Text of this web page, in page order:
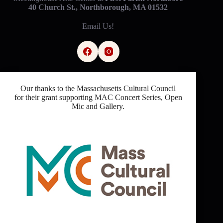
40 Church St., Northborough, MA 01532
Email Us!
Our thanks to the Massachusetts Cultural Council
for their grant supporting MAC Concert Series, Open
Mic and Gallery.